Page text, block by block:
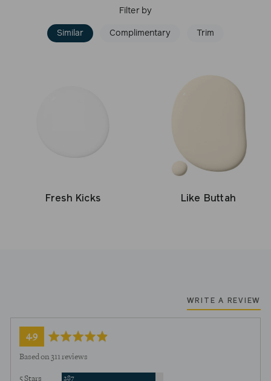
Filter by
Similar Complimentary Trim
Fresh Kicks Like Buttah
WRITE A REVIEW
average
4.9out
Based on 311 reviews
5 Stars 287Reviews